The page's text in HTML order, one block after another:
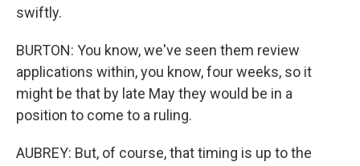
swiftly.
BURTON: You know, we've seen them review
applications within, you know, four weeks, so it
might be that by late May they would be in a
position to come to a ruling.
AUBREY: But, of course, that timing is up to the